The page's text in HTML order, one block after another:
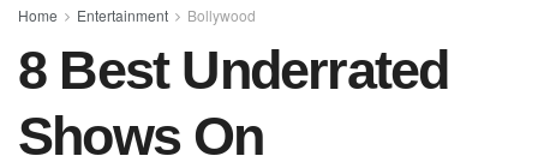
o
k
p
Home Entertainment Bollywood
8 Best Underrated
Shows On